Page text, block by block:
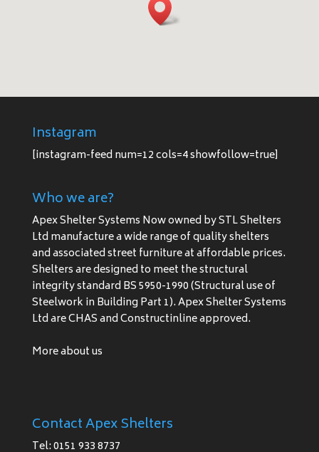
Instagram
[instagram-feed num=12 cols=4 showfollow=true]
Who we are?
Apex Shelter Systems Now owned by STL Shelters
Ltd manufacture a wide range of quality shelters
and associated street furniture at affordable prices.
Shelters are designed to meet the structural
integrity standard BS 5950-1990 (Structural use of
Steelwork in Building Part 1). Apex Shelter Systems
Ltd are CHAS and Constructinline approved.
More about us
Contact Apex Shelters
Tel: 0151 933 8737